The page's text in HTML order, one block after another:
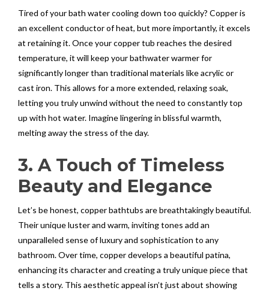
Tired of your bath water cooling down too quickly? Copper is
an excellent conductor of heat, but more importantly, it excels
at retaining it. Once your copper tub reaches the desired
temperature, it will keep your bathwater warmer for
significantly longer than traditional materials like acrylic or
cast iron. This allows for a more extended, relaxing soak,
letting you truly unwind without the need to constantly top
up with hot water. Imagine lingering in blissful warmth,
melting away the stress of the day.
3. A Touch of Timeless
Beauty and Elegance
Let’s be honest, copper bathtubs are breathtakingly beautiful.
Their unique luster and warm, inviting tones add an
unparalleled sense of luxury and sophistication to any
bathroom. Over time, copper develops a beautiful patina,
enhancing its character and creating a truly unique piece that
tells a story. This aesthetic appeal isn’t just about showing